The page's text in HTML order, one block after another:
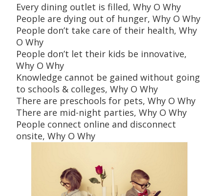
Every dining outlet is filled, Why O Why
People are dying out of hunger, Why O Why
People don’t take care of their health, Why
O Why
People don’t let their kids be innovative,
Why O Why
Knowledge cannot be gained without going
to schools & colleges, Why O Why
There are preschools for pets, Why O Why
There are mid-night parties, Why O Why
People connect online and disconnect
onsite, Why O Why